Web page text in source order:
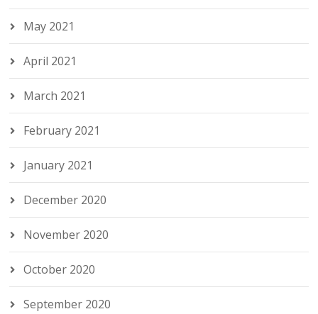
May 2021
April 2021
March 2021
February 2021
January 2021
December 2020
November 2020
October 2020
September 2020